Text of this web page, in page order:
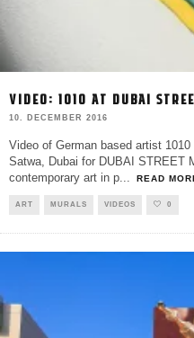
VIDEO: 1010 AT DUBAI
10. DECEMBER 2016
Video of German based artist
Satwa, Dubai for DUBAI STREET
contemporary art in p... READ
ART MURALS VIDEOS 0